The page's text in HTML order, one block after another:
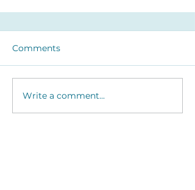
Comments
Write a comment...